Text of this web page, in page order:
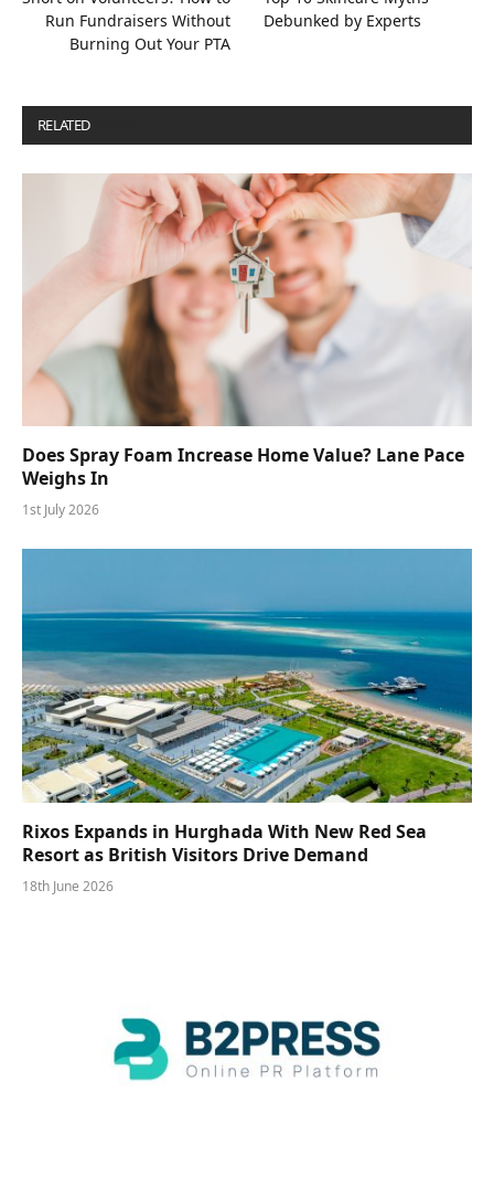
Run Fundraisers Without
Burning Out Your PTA
Debunked by Experts
RELATED
Does Spray Foam Increase Home Value? Lane Pace
Weighs In
1st July 2026
Rixos Expands in Hurghada With New Red Sea
Resort as British Visitors Drive Demand
18th June 2026